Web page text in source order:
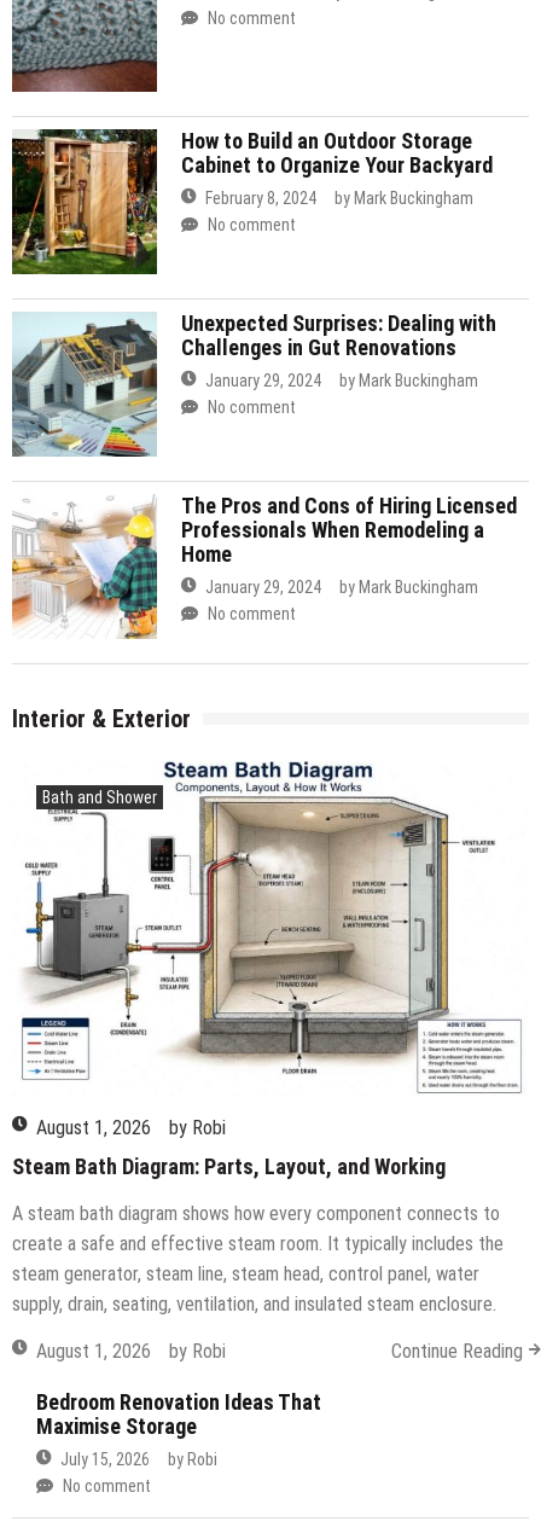
No comment
How to Build an Outdoor Storage
Cabinet to Organize Your Backyard
February 8, 2024 by Mark Buckingham
No comment
Unexpected Surprises: Dealing with
Challenges in Gut Renovations
January 29, 2024 by Mark Buckingham
No comment
The Pros and Cons of Hiring Licensed
Professionals When Remodeling a
Home
January 29, 2024 by Mark Buckingham
No comment
Interior & Exterior
Bath and Shower
August 1, 2026 by Robi
Steam Bath Diagram: Parts, Layout, and Working
A steam bath diagram shows how every component connects to
create a safe and effective steam room. It typically includes the
steam generator, steam line, steam head, control panel, water
supply, drain, seating, ventilation, and insulated steam enclosure.
August 1, 2026 by Robi Continue Reading
Bedroom Renovation Ideas That
Maximise Storage
July 15, 2026 by Robi
No comment